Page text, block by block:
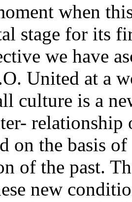
when
stage for its
we have
United at a
culture is a
relationship
on the basis
of the past.
new